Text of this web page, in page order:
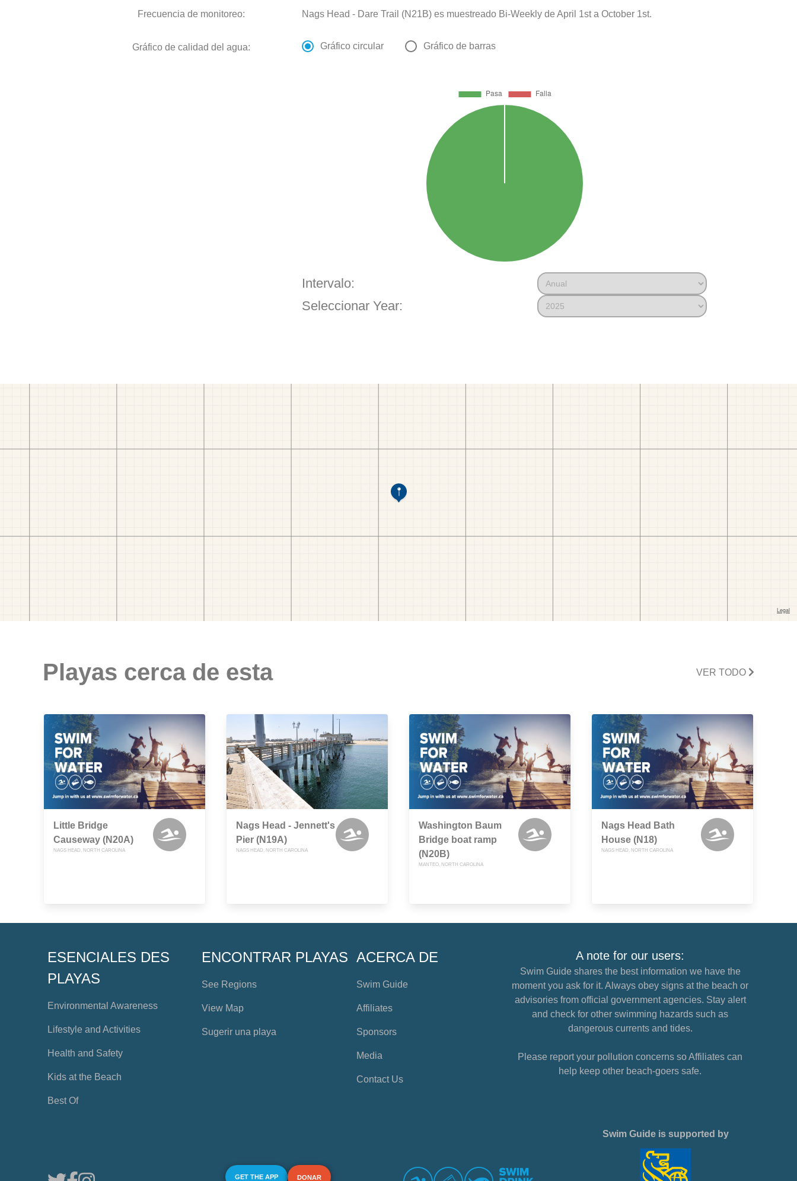
Frecuencia de monitoreo: Nags Head - Dare Trail (N21B) es muestreado Bi-Weekly de April 1st a October 1st.
Gráfico de calidad del agua: Gráfico circular Gráfico de barras
Intervalo:
Seleccionar Year:
Playas cerca de esta VER TODO
Little Bridge
Causeway (N20A)
NAGS HEAD, NORTH CAROLINA
Nags Head - Jennett's
Pier (N19A)
NAGS HEAD, NORTH CAROLINA
Washington Baum
Bridge boat ramp
(N20B)
MANTEO, NORTH CAROLINA
Nags Head Bath
House (N18)
NAGS HEAD, NORTH CAROLINA
ESENCIALES DES
PLAYAS
Environmental Awareness
Lifestyle and Activities
Health and Safety
Kids at the Beach
Best Of
ENCONTRAR PLAYAS
See Regions
View Map
Sugerir una playa
ACERCA DE
Swim Guide
Affiliates
Sponsors
Media
Contact Us
A note for our users:
Swim Guide shares the best information we have the
moment you ask for it. Always obey signs at the beach or
advisories from official government agencies. Stay alert
and check for other swimming hazards such as
dangerous currents and tides.
Please report your pollution concerns so Affiliates can
help keep other beach-goers safe.
GET THE APP DONAR
Swim Guide is supported by